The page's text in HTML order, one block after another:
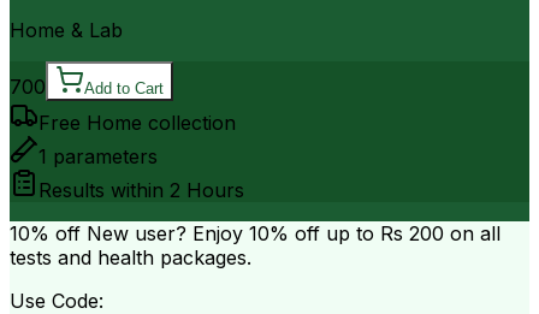
Home & Lab
700 Add to Cart
Free Home collection
1 parameters
Results within 2 Hours
10% off New user? Enjoy 10% off up to Rs 200 on all
tests and health packages.
Use Code: